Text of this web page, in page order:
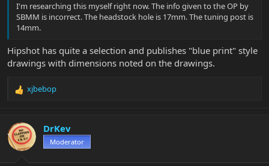
I'm researching this myself right now. The info given to the OP by
SBMM is incorrect. The headstock hole is 17mm. The tuning post is
14mm.
Hipshot has quite a selection and publishes "blue print" style
drawings with dimensions noted on the drawings.
R
c
t
i
xjbebop
DrKev
Moderator